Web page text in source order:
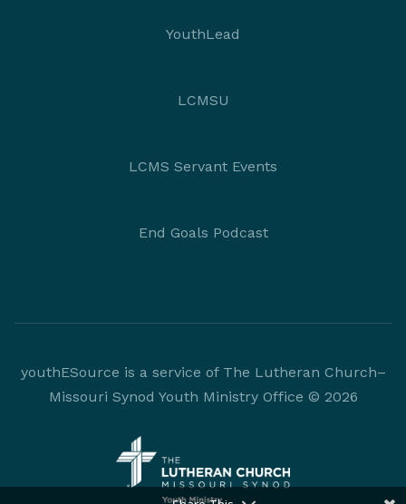
YouthLead
LCMSU
LCMS Servant Events
End Goals Podcast
youthESource is a service of The Lutheran Church–
Missouri Synod Youth Ministry Office © 2026